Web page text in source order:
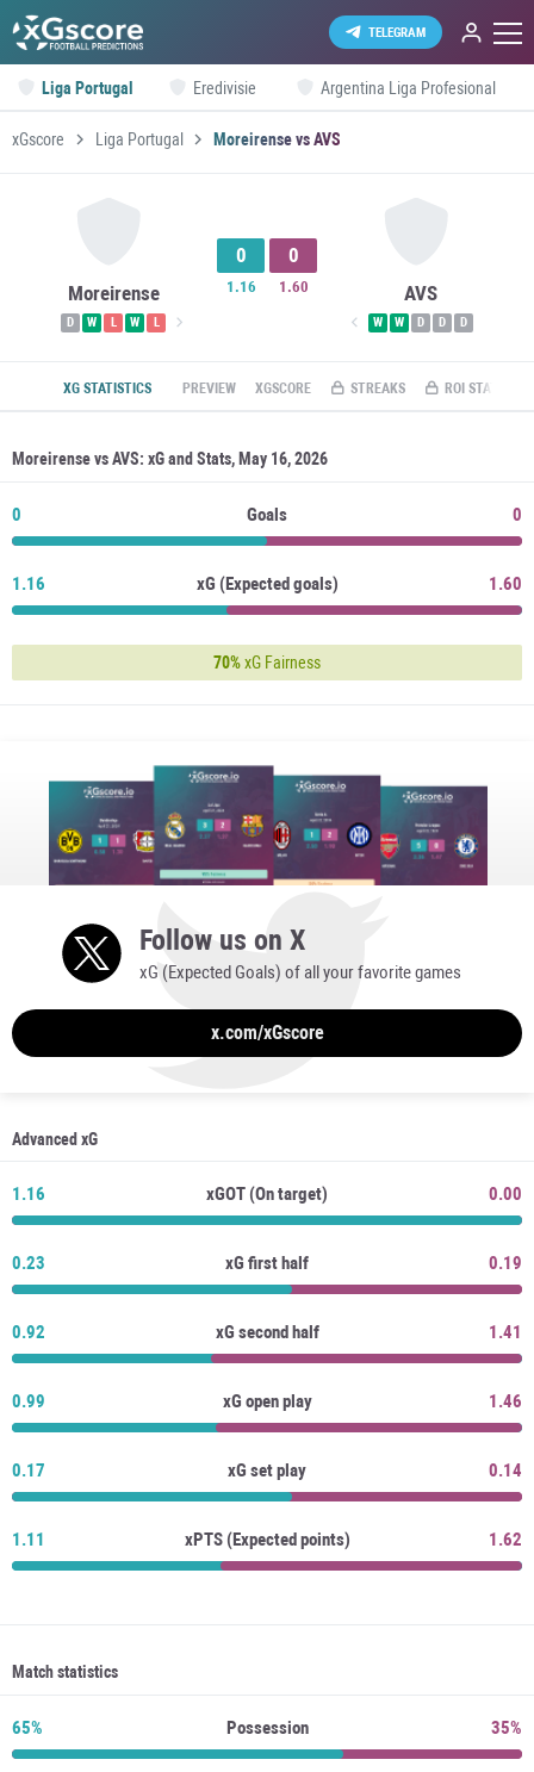
TELEGRAM
Liga Portugal Eredivisie Argentina Liga Profesional
xGscore Liga Portugal Moreirense vs AVS
Moreirense
D W L W L
0
1.16
0
1.60 AVS
W W D D D
XG STATISTICS PREVIEW XGSCORE STREAKS ROI STATS
Moreirense vs AVS: xG and Stats, May 16, 2026
0 Goals 0
1.16 xG (Expected goals) 1.60
70%xG Fairness
Follow us on X
xG (Expected Goals) of all your favorite games
x.com/xGscore
Advanced xG
1.16 xGOT (On target) 0.00
0.23 xG first half 0.19
0.92 xG second half 1.41
0.99 xG open play 1.46
0.17 xG set play 0.14
1.11 xPTS (Expected points) 1.62
Match statistics
65% Possession 35%